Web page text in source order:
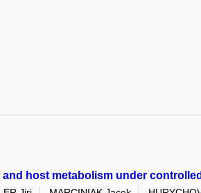
host metabolism under